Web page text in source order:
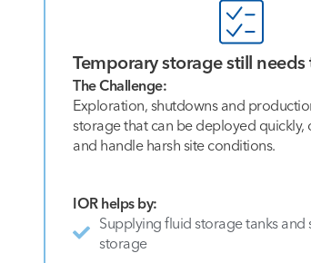
Temporary storage still
The Challenge:
Exploration, shutdowns and
storage that can be deployed quickly,
and handle harsh site conditions.
IOR helps by:
Supplying fluid storage tanks and
storage